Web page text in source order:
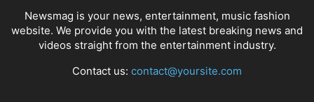
Newsmag is your news, entertainment, music fashion
website. We provide you with the latest breaking news and
videos straight from the entertainment industry.
Contact us: contact@yoursite.com